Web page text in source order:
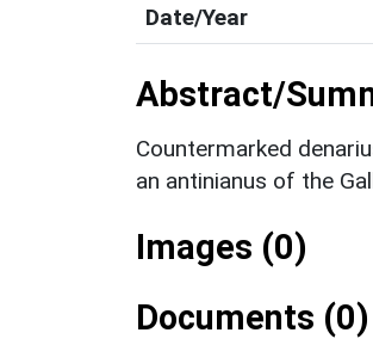
Date/Year
Abstract/
Countermarked
an antinianus of the
Images (0)
Documents (0)